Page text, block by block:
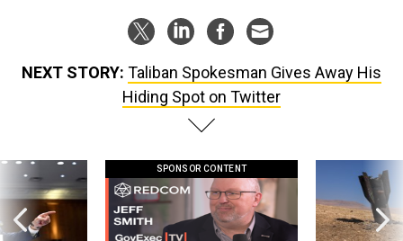
NEXT STORY: Taliban Spokesman Gives Away His
Hiding Spot on Twitter
SPONSOR CONTENT